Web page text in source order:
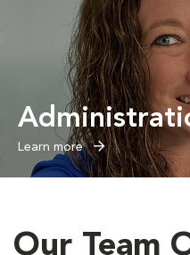
Learn more
Our Team